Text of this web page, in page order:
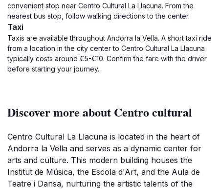
convenient stop near Centro Cultural La Llacuna. From the
nearest bus stop, follow walking directions to the center.
Taxi
Taxis are available throughout Andorra la Vella. A short taxi ride
from a location in the city center to Centro Cultural La Llacuna
typically costs around €5-€10. Confirm the fare with the driver
before starting your journey.
Discover more about Centro cultural
Centro Cultural La Llacuna is located in the heart of
Andorra la Vella and serves as a dynamic center for
arts and culture. This modern building houses the
Institut de Música, the Escola d'Art, and the Aula de
Teatre i Dansa, nurturing the artistic talents of the